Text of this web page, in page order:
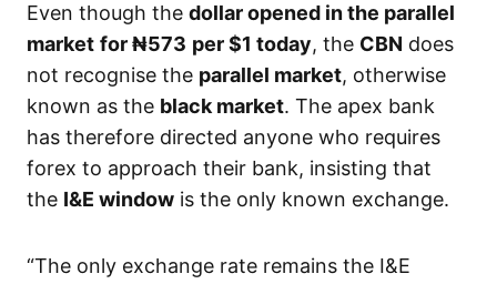
Even though the dollar opened in the parallel
market for ₦573 per $1 today, the CBN does
not recognise the parallel market, otherwise
known as the black market. The apex bank
has therefore directed anyone who requires
forex to approach their bank, insisting that
the I&E window is the only known exchange.
“The only exchange rate remains the I&E